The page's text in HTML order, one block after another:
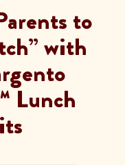
to
with
Lunch